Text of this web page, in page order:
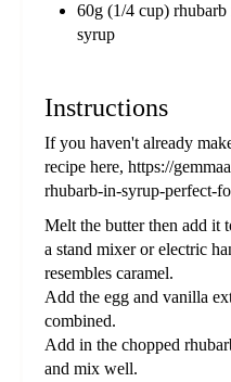
60g (1/4 cup)
syrup
Instructions
If you haven't already
recipe here, https://
rhubarb-in-syrup-perfect-
Melt the butter then add it
a stand mixer or electric
resembles caramel.
Add the egg and vanilla
combined.
Add in the chopped
and mix well.